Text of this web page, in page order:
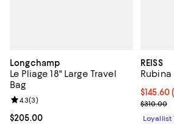
Longchamp
Le Pliage 18" Large Travel
Bag
Current price $205.00; ;
$205.00
Review rating: 4.3 out of 5; 3 reviews;
4.3(3)
REISS
Current
$145.60
$310.00
Loyallist